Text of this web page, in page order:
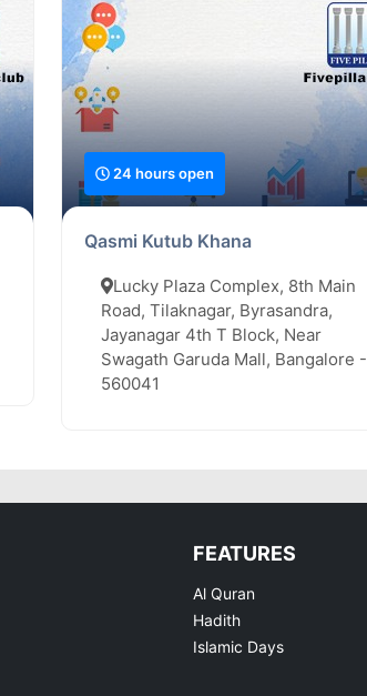
24 hours open
Qasmi Kutub Khana
Lucky Plaza Complex, 8th Main
Road, Tilaknagar, Byrasandra,
Jayanagar 4th T Block, Near
Swagath Garuda Mall, Bangalore -
560041
FEATURES
Al Quran
Hadith
Islamic Days